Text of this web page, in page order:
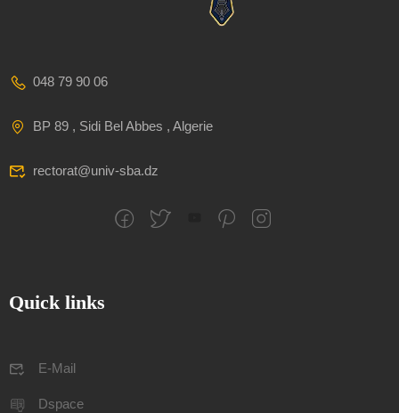
048 79 90 06
BP 89 , Sidi Bel Abbes , Algerie
rectorat@univ-sba.dz
Quick links
E-Mail
Dspace